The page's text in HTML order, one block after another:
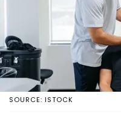
SOURCE: ISTOCK